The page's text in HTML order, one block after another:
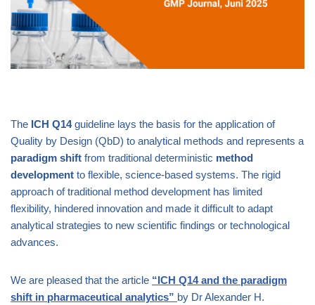
The ICH Q14guideline lays the basis for the application of
Quality by Design (QbD) to analytical methods and represents a
paradigm shift from traditional deterministic method
development to flexible, science-based systems. The rigid
approach of traditional method development has limited
flexibility, hindered innovation and made it difficult to adapt
analytical strategies to new scientific findings or technological
advances.
We are pleased that the article “ICH Q14 and the paradigm
shift in pharmaceutical analytics” by Dr Alexander H.